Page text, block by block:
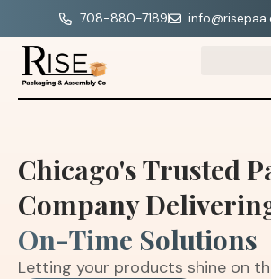
708-880-7189
Chicago's Trusted
Company
On-Time Solutions
Letting your products shine on